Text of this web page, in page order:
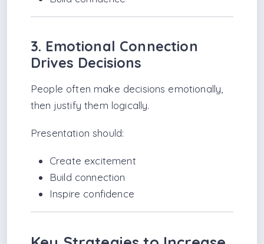
3. Emotional Connection
Drives Decisions
People often make decisions emotionally,
then justify them logically.
Presentation should:
Create excitement
Build connection
Inspire confidence